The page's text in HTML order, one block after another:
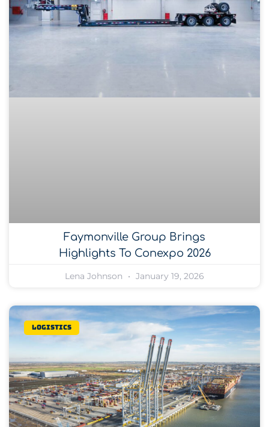
Faymonville Group Brings
Highlights To Conexpo 2026
Lena Johnson January 19, 2026
Logistics